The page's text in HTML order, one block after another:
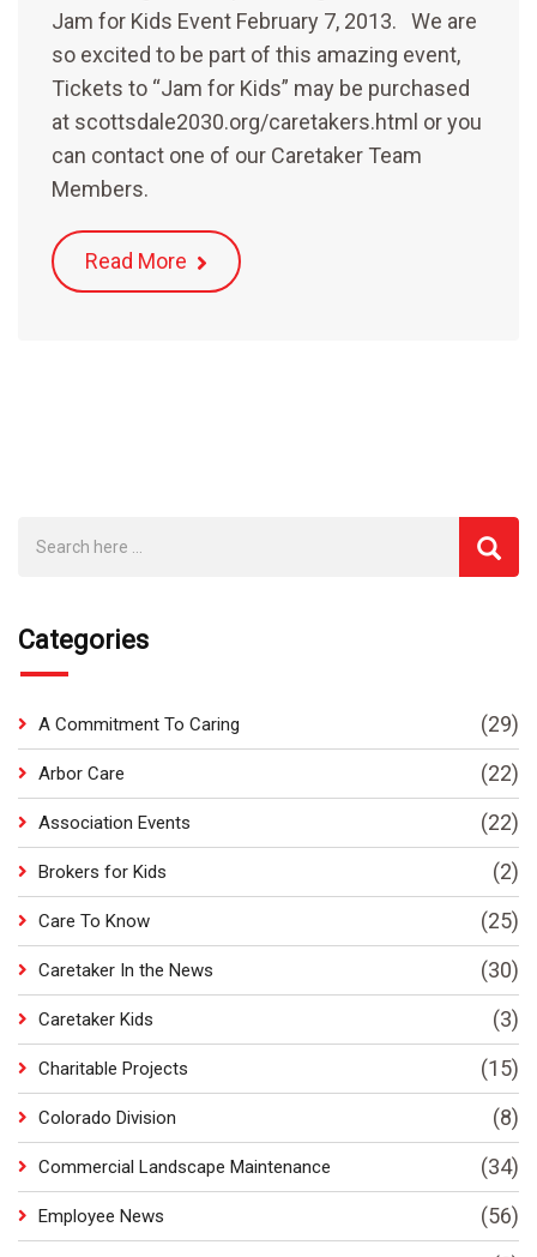
Jam for Kids Event February 7, 2013. We are
so excited to be part of this amazing event,
Tickets to “Jam for Kids” may be purchased
at scottsdale2030.org/caretakers.html or you
can contact one of our Caretaker Team
Members.
Read More
Categories
A Commitment To Caring (29)
Arbor Care (22)
Association Events (22)
Brokers for Kids (2)
Care To Know (25)
Caretaker In the News (30)
Caretaker Kids (3)
Charitable Projects (15)
Colorado Division (8)
Commercial Landscape Maintenance (34)
Employee News (56)